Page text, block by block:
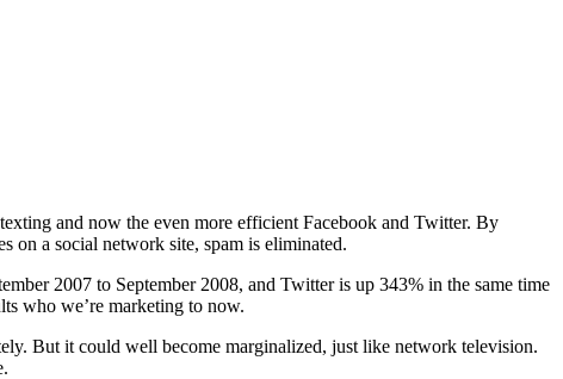
and now the even more efficient Facebook and Twitter. By
on a social network site, spam is eliminated.
2007 to September 2008, and Twitter is up 343% in the same time
who we’re marketing to now.
But it could well become marginalized, just like network television.